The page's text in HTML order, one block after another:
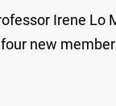
Irene Lo
new